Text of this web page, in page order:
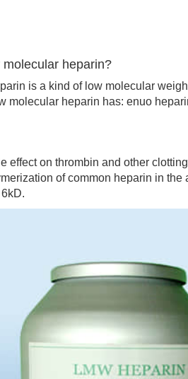
heparin?
is a kind of low molecular
molecular heparin has: enuo
on thrombin and other
of common heparin in